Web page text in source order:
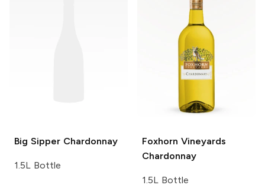
Big SipperChardonnay
1.5L Bottle
Foxhorn Vineyards
Chardonnay
1.5L Bottle